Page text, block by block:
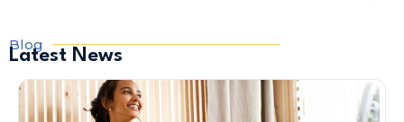
Blog
Latest News